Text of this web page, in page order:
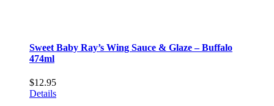
Sweet Baby Ray’s Wing Sauce & Glaze – Buffalo
474ml
$12.95
Details